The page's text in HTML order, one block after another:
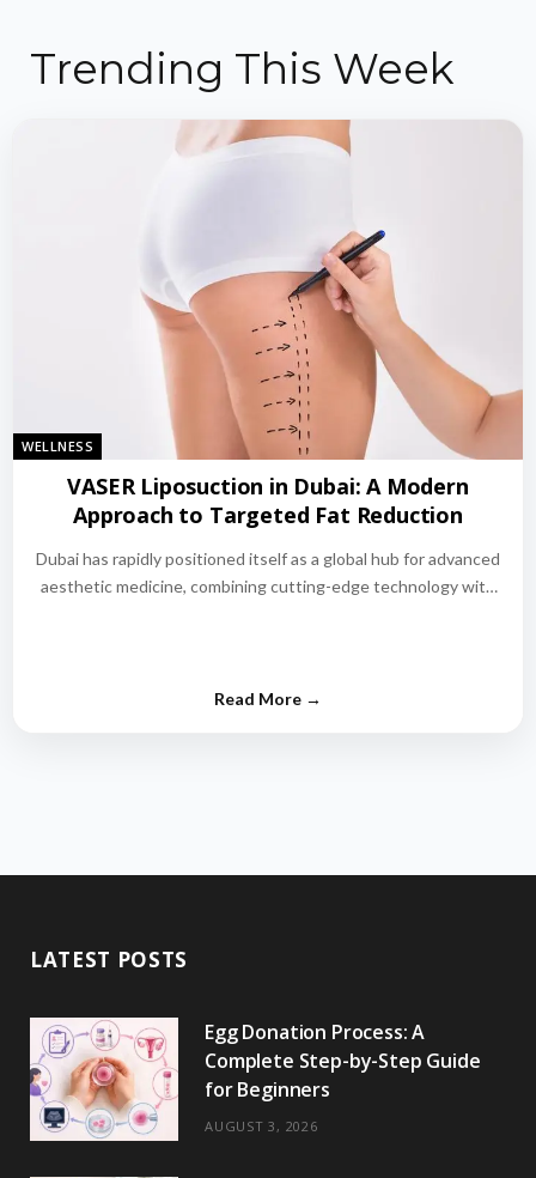
Trending This Week
WELLNESS
VASER Liposuction in Dubai: A Modern
Approach to Targeted Fat Reduction
Dubai has rapidly positioned itself as a global hub for advanced
aesthetic medicine, combining cutting-edge technology with
LATEST POSTS
Egg Donation Process: A
Complete Step-by-Step Guide
for Beginners
AUGUST 3, 2026